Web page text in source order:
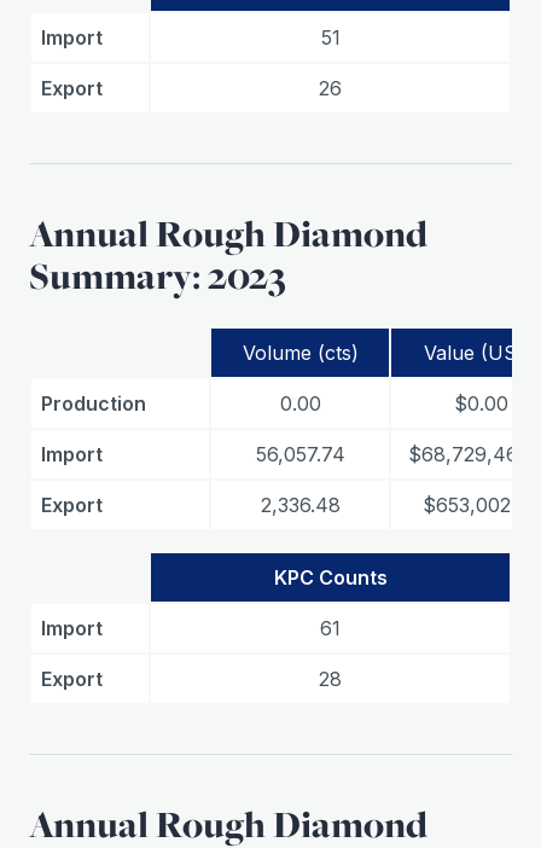
Import 51
Export 26
Annual Rough Diamond
Summary: 2023
Volume (cts) Value (USD)
Production 0.00 $0.00
Import 56,057.74
Export 2,336.48 $653,002.69
KPC Counts
Import 61
Export 28
Annual Rough Diamond